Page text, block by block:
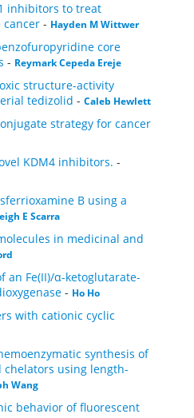
inhibitors to treat
- Hayden M Wittwer
core
- Reymark Cepeda Ereje
structure-activity
tedizolid - Caleb Hewlett
strategy for cancer
KDM4 inhibitors. -
B using a
E Scarra
in medicinal and
an Fe(II)/α-ketoglutarate-
- Ho Ho
with cationic cyclic
synthesis of
chelators using length-
Wang
behavior of fluorescent